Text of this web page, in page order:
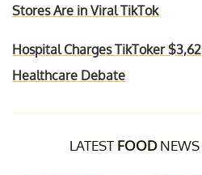
Stores Are in Viral TikTok
Hospital Charges TikToker
Healthcare Debate
LATEST FOODNEWS